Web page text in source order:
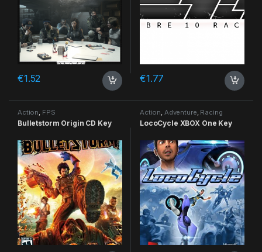
€1.52 €1.77
Action, FPS
Bulletstorm Origin CD Key
Action, Adventure, Racing
LocoCycle XBOX One Key